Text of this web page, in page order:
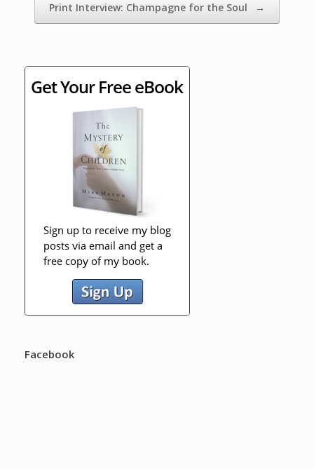
Print Interview: Champagne for the Soul →
Facebook